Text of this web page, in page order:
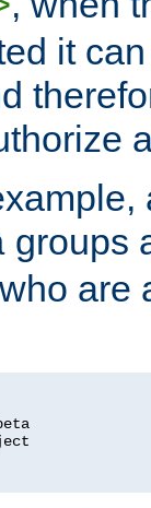
it
groups
are